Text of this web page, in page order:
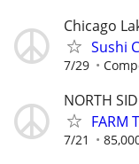
Chicago
Sushi
7/29
NORTH
FARM
7/21